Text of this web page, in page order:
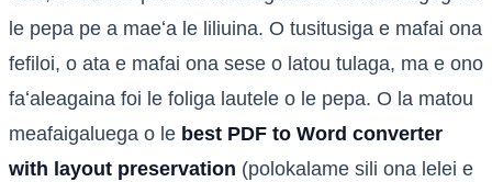
le pepa pe a maeʻa le liliuina. O tusitusiga e mafai ona
fefiloi, o ata e mafai ona sese o latou tulaga, ma e ono
faʻaleagaina foi le foliga lautele o le pepa. O la matou
meafaigaluega o le best PDF to Word converter
with layout preservation (polokalame sili ona lelei e